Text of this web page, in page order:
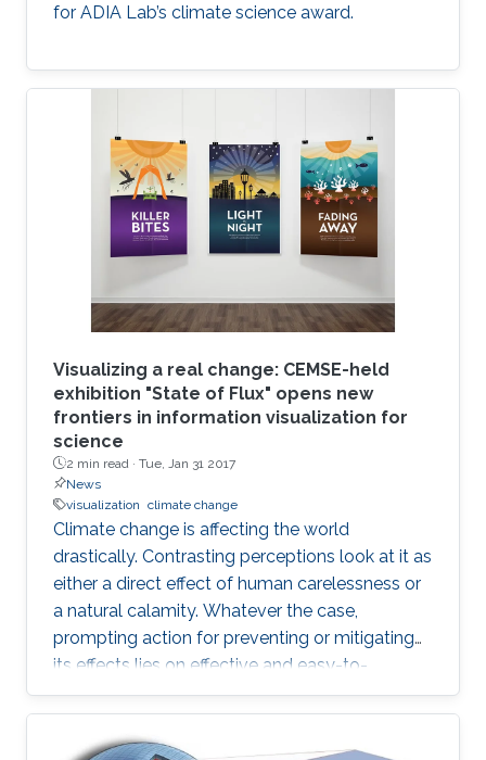
for ADIA Lab’s climate science award.
Visualizing a real change: CEMSE-held
exhibition "State of Flux" opens new
frontiers in information visualization for
science
2 min read · Tue, Jan 31 2017
News
visualization climate change
Climate change is affecting the world
drastically. Contrasting perceptions look at it as
either a direct effect of human carelessness or
a natural calamity. Whatever the case,
prompting action for preventing or mitigating
its effects lies on effective and easy-to-
understand communication.